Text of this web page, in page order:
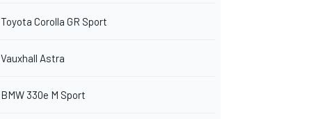
Toyota Corolla GR Sport
Vauxhall Astra
BMW 330e M Sport